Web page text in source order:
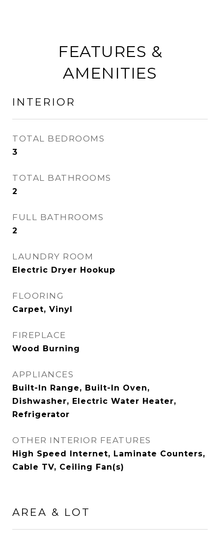
FEATURES &
AMENITIES
INTERIOR
TOTAL BEDROOMS
3
TOTAL BATHROOMS
2
FULL BATHROOMS
2
LAUNDRY ROOM
Electric Dryer Hookup
FLOORING
Carpet, Vinyl
FIREPLACE
Wood Burning
APPLIANCES
Built-In Range, Built-In Oven,
Dishwasher, Electric Water Heater,
Refrigerator
OTHER INTERIOR FEATURES
High Speed Internet, Laminate Counters,
Cable TV, Ceiling Fan(s)
AREA & LOT